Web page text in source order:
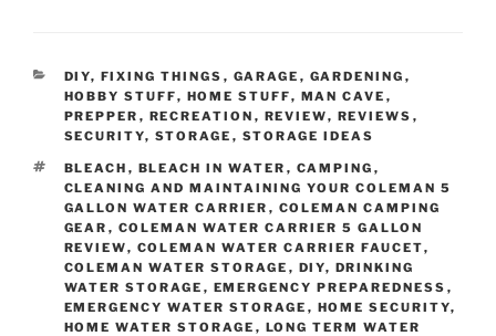
CATEGORIES
DIY, FIXING THINGS , GARAGE , GARDENING ,
HOBBY STUFF, HOME STUFF, MAN CAVE ,
PREPPER , RECREATION , REVIEW, REVIEWS ,
SECURITY, STORAGE , STORAGE IDEAS
TAGS
BLEACH , BLEACH IN WATER , CAMPING ,
CLEANING AND MAINTAINING YOUR COLEMAN 5
GALLON WATER CARRIER , COLEMAN CAMPING
GEAR , COLEMAN WATER CARRIER 5 GALLON
REVIEW, COLEMAN WATER CARRIER FAUCET,
COLEMAN WATER STORAGE , DIY, DRINKING
WATER STORAGE , EMERGENCY PREPAREDNESS ,
EMERGENCY WATER STORAGE , HOME SECURITY,
HOME WATER STORAGE , LONG TERM WATER